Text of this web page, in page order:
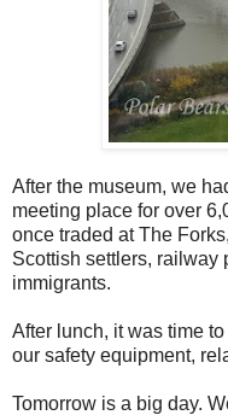
After the museum, we
meeting place for over
once traded at The
Scottish settlers, railway
immigrants.
After lunch, it was time
our safety equipment,
Tomorrow is a big day.